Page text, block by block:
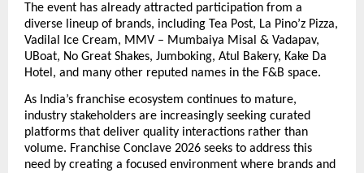
The event has already attracted participation from a
diverse lineup of brands, including Tea Post, La Pino’z Pizza,
Vadilal Ice Cream, MMV – Mumbaiya Misal & Vadapav,
UBoat, No Great Shakes, Jumboking, Atul Bakery, Kake Da
Hotel, and many other reputed names in the F&B space.
As India’s franchise ecosystem continues to mature,
industry stakeholders are increasingly seeking curated
platforms that deliver quality interactions rather than
volume. Franchise Conclave 2026 seeks to address this
need by creating a focused environment where brands and